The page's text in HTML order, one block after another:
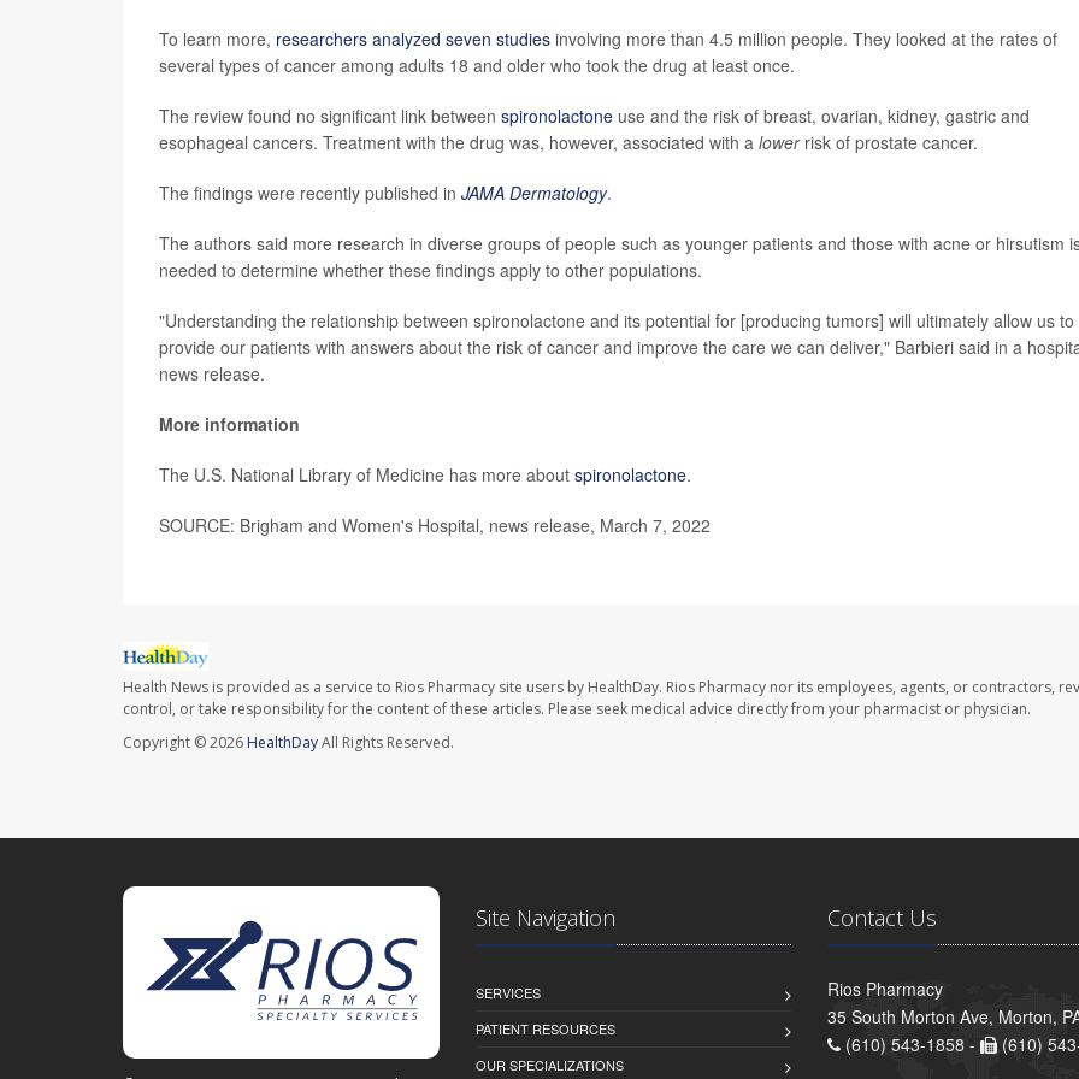
To learn more, researchers analyzed seven studies involving more than 4.5 million people. They looked at the rates of
several types of cancer among adults 18 and older who took the drug at least once.
The review found no significant link between spironolactone use and the risk of breast, ovarian, kidney, gastric and
esophageal cancers. Treatment with the drug was, however, associated with a lower risk of prostate cancer.
The findings were recently published in JAMA Dermatology.
The authors said more research in diverse groups of people such as younger patients and those with acne or hirsutism
needed to determine whether these findings apply to other populations.
"Understanding the relationship between spironolactone and its potential for [producing tumors] will ultimately allow us to
provide our patients with answers about the risk of cancer and improve the care we can deliver," Barbieri said in a
news release.
More information
The U.S. National Library of Medicine has more about spironolactone.
SOURCE: Brigham and Women's Hospital, news release, March 7, 2022
Health News is provided as a service to Rios Pharmacy site users by HealthDay. Rios Pharmacy nor its employees, agents, or contractors,
control, or take responsibility for the content of these articles. Please seek medical advice directly from your pharmacist or physician.
Copyright © 2026 HealthDayAll Rights Reserved.
Site Navigation
SERVICES
PATIENT RESOURCES
OUR SPECIALIZATIONS
Contact Us
Rios Pharmacy
35 South Morton Ave, Morton,
(610) 543-1858 -
(610)